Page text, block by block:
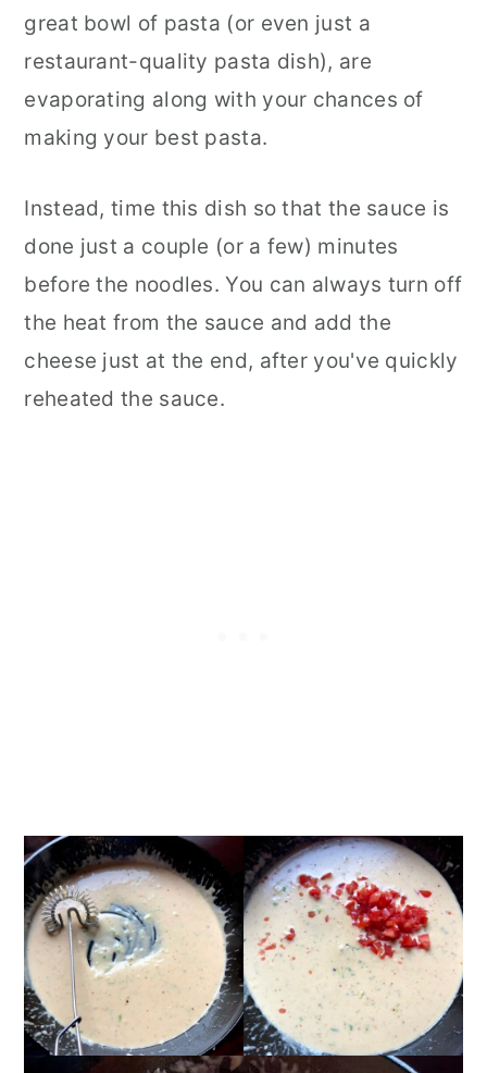
great bowl of pasta (or even just a
restaurant-quality pasta dish), are
evaporating along with your chances of
making your best pasta.
Instead, time this dish so that the sauce is
done just a couple (or a few) minutes
before the noodles. You can always turn off
the heat from the sauce and add the
cheese just at the end, after you've quickly
reheated the sauce.